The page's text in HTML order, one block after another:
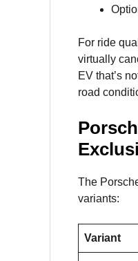
For ride
virtually
EV that’s
road
The
variants:
Variant